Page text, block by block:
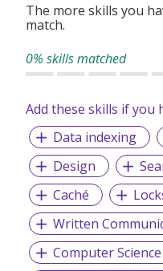
The more skills you
match.
0% skills matched
Add these skills if you
Data indexing
Design
Caché
Written
Computer Science